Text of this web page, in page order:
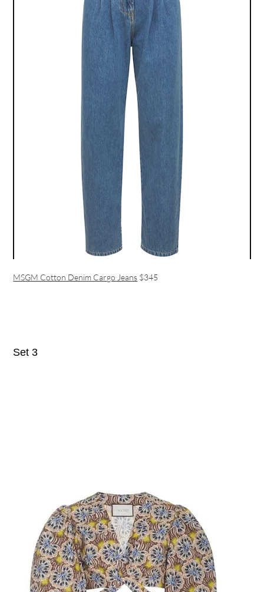
MSGM Cotton Denim Cargo Jeans $345
Set 3